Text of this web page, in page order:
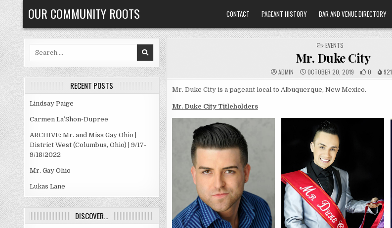
Skip
to
content
OUR COMMUNITY ROOTS CONTACT PAGEANT HISTORY BAR AND VENUE DIRECTORY
POSTED
IN
EVENTS
Mr. Duke City
ADMIN OCTOBER 20, 2019 0 921
Mr. Duke City is a pageant local to Albuquerque, New Mexico.
Mr. Duke City Titleholders
RECENT POSTS
Lindsay Paige
Carmen La’Shon-Dupree
ARCHIVE: Mr. and Miss Gay Ohio |
District West (Columbus, Ohio) | 9/17-
9/18/2022
Mr. Gay Ohio
Lukas Lane
DISCOVER…